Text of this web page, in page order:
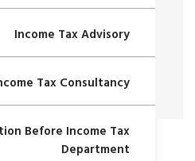
Income Tax Advisory
Tax Consultancy
Before Income Tax
Department